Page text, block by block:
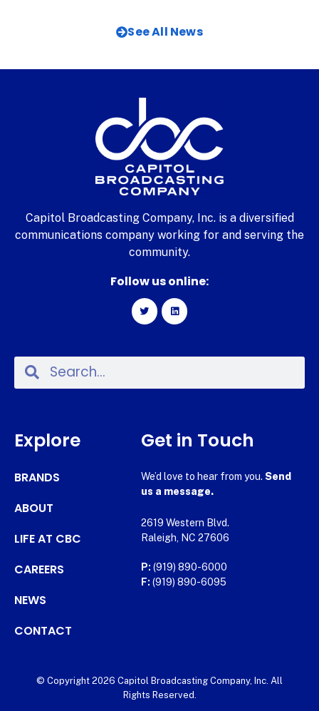
See All News
Capitol Broadcasting Company, Inc. is a diversified
communications company working for and serving the
community.
Follow us online:
Explore
BRANDS
ABOUT
LIFE AT CBC
CAREERS
NEWS
CONTACT
Get in Touch
We’d love to hear from you. Send
us a message.
2619 Western Blvd.
Raleigh, NC 27606
P: (919) 890-6000
F: (919) 890-6095
© Copyright 2026 Capitol Broadcasting Company, Inc. All
Rights Reserved.